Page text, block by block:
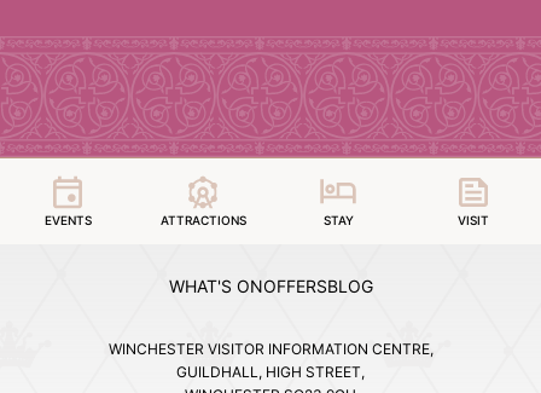
EVENTS ATTRACTIONS STAY VISIT
WHAT'S ONOFFERSBLOG
WINCHESTER VISITOR INFORMATION CENTRE,
GUILDHALL, HIGH STREET,